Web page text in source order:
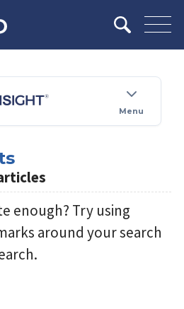
Menu
enough? Try using
around your search